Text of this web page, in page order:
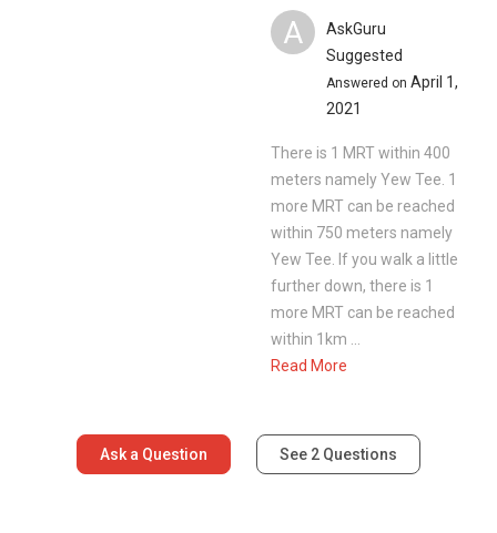
A
AskGuru
Suggested
Answered on April 1,
2021
There is 1 MRT within 400
meters namely Yew Tee. 1
more MRT can be reached
within 750 meters namely
Yew Tee. If you walk a little
further down, there is 1
more MRT can be reached
within 1km ...
Read More
Ask a Question See 2 Questions